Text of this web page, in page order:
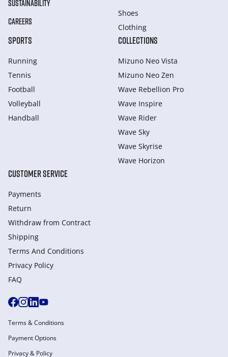
SUSTAINABILITY
CAREERS
Shoes
Clothing
SPORTS
Running
Tennis
Football
Volleyball
Handball
COLLECTIONS
Mizuno Neo Vista
Mizuno Neo Zen
Wave Rebellion Pro
Wave Inspire
Wave Rider
Wave Sky
Wave Skyrise
Wave Horizon
CUSTOMER SERVICE
Payments
Return
Withdraw from Сontract
Shipping
Terms And Conditions
Privacy Policy
FAQ
Terms & Conditions
Payment Options
Privacy & Policy